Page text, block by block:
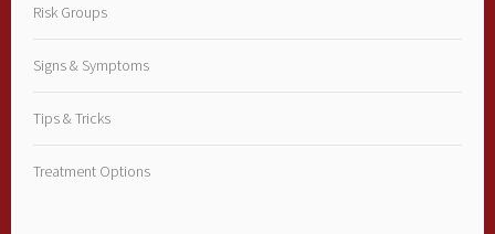
Risk Groups
Signs & Symptoms
Tips & Tricks
Treatment Options